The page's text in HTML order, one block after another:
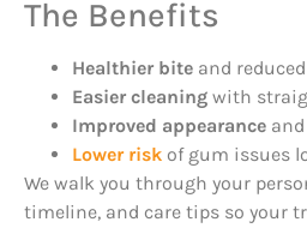
The Benefits
Healthier bite and
Easier cleaning with
Improved appearance
Lower risk of gum issues
We walk you through your
timeline, and care tips so your